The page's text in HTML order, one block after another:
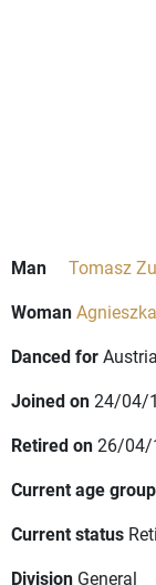
Man Tomasz
Woman
Danced forAustria
Joined on24/04/
Retired on26/04/
Current age group
Current status
Division General